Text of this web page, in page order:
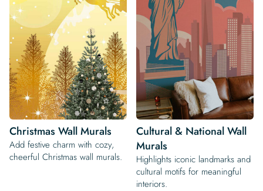
Christmas Wall Murals
Add festive charm with cozy,
cheerful Christmas wall murals.
Cultural & National Wall
Murals
Highlights iconic landmarks and
cultural motifs for meaningful
interiors.